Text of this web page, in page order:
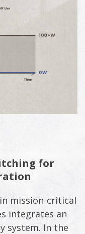
for
mission-critical
integrates an
system. In the